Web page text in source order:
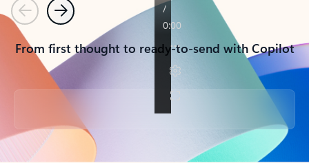
PreviousNext
From first thought to ready-to-send with Copilot
Back to tabs